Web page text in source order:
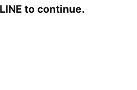
to continue.